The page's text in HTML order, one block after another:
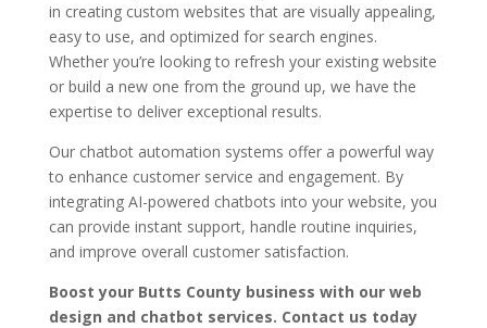
in creating custom websites that are visually appealing,
easy to use, and optimized for search engines.
Whether you’re looking to refresh your existing website
or build a new one from the ground up, we have the
expertise to deliver exceptional results.
Our chatbot automation systems offer a powerful way
to enhance customer service and engagement. By
integrating AI-powered chatbots into your website, you
can provide instant support, handle routine inquiries,
and improve overall customer satisfaction.
Boost your Butts County business with our web
design and chatbot services. Contact us today